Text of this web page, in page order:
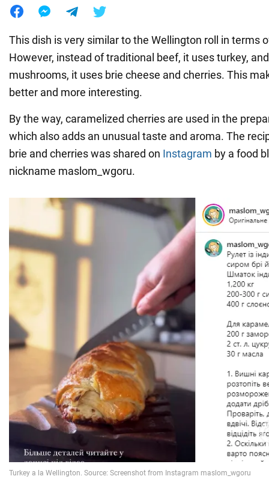
This dish is very similar to the Wellington roll in terms
However, instead of traditional beef, it uses turkey,
mushrooms, it uses brie cheese and cherries. This
better and more interesting.
By the way, caramelized cherries are used in the
which also adds an unusual taste and aroma. The
brie and cherries was shared on Instagram by a food
nickname maslom_wgoru.